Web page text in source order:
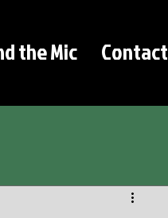
the Mic Contact